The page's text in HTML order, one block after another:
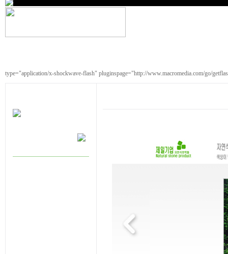
type="application/x-shockwave-flash" pluginspage="http://www.macromedia.com/go/